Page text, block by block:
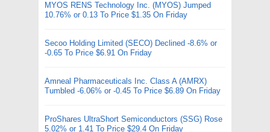
MYOS RENS Technology Inc. (MYOS) Jumped
10.76% or 0.13 To Price $1.35 On Friday
Secoo Holding Limited (SECO) Declined -8.6% or
-0.65 To Price $6.91 On Friday
Amneal Pharmaceuticals Inc. Class A (AMRX)
Tumbled -6.06% or -0.45 To Price $6.89 On Friday
ProShares UltraShort Semiconductors (SSG) Rose
5.02% or 1.41 To Price $29.4 On Friday